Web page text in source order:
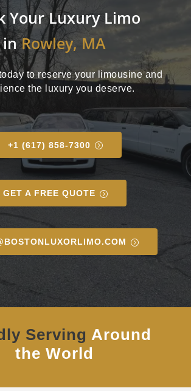
Your Luxury Limo
inRowley, MA
to reserve your limousine and
the luxury you deserve.
+1 (617) 858-7300
GET A FREE QUOTE
Serving Around
the World